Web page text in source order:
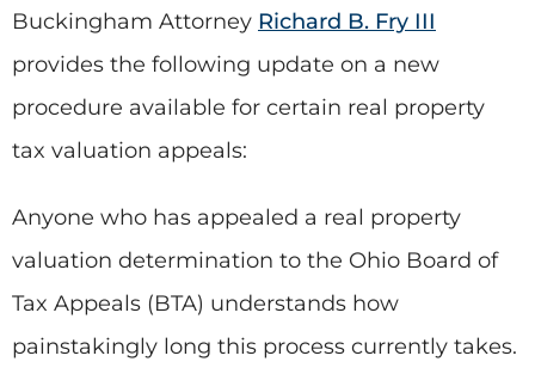
Buckingham Attorney Richard B. Fry III
provides the following update on a new
procedure available for certain real property
tax valuation appeals:
Anyone who has appealed a real property
valuation determination to the Ohio Board of
Tax Appeals (BTA) understands how
painstakingly long this process currently takes.